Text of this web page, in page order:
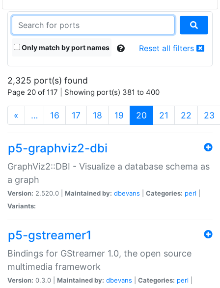
Only match by port names Reset all filters
2,325 port(s) found
Page 20 of 117 | Showing port(s) 381 to 400
« … 16 17 18 19 20 (current)
21 22 23
p5-graphviz2-dbi
GraphViz2::DBI - Visualize a database schema as
a graph
Version: 2.520.0 | Maintained by: dbevans Categories: perl
Variants:
p5-gstreamer1
Bindings for GStreamer 1.0, the open source
multimedia framework
Version: 0.3.0 | Maintained by: dbevans Categories: perl